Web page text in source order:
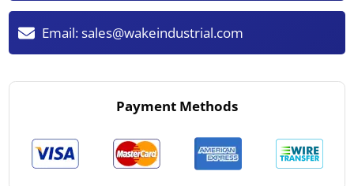
Email:sales@wakeindustrial.com
Payment Methods